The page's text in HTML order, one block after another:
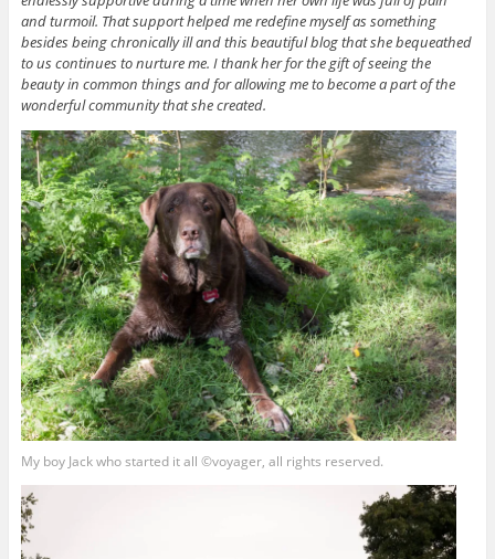
and turmoil. That support helped me redefine myself as something
besides being chronically ill and this beautiful blog that she bequeathed
to us continues to nurture me. I thank her for the gift of seeing the
beauty in common things and for allowing me to become a part of the
wonderful community that she created.
My boy Jack who started it all ©voyager, all rights reserved.